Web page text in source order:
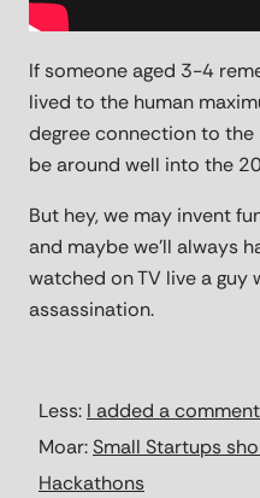
If someone aged 3-4
lived to the human
degree connection to
be around well into the
But hey, we may invent
and maybe we'll always
watched on TV live a guy
assassination.
Less: I added a
Moar:Small Startups
Hackathons